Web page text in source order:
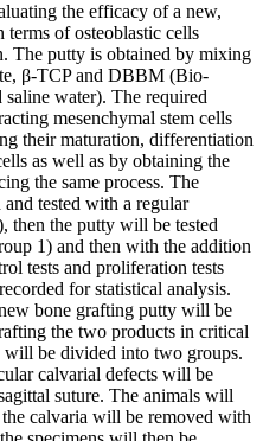
the efficacy of a new,
of osteoblastic cells
The putty is obtained by mixing
β-TCP and DBBM (Bio-
water). The required
mesenchymal stem cells
their maturation, differentiation
as well as by obtaining the
the same process. The
tested with a regular
the putty will be tested
1) and then with the addition
tests and proliferation tests
for statistical analysis.
bone grafting putty will be
the two products in critical
will be divided into two groups.
calvarial defects will be
suture. The animals will
calvaria will be removed with